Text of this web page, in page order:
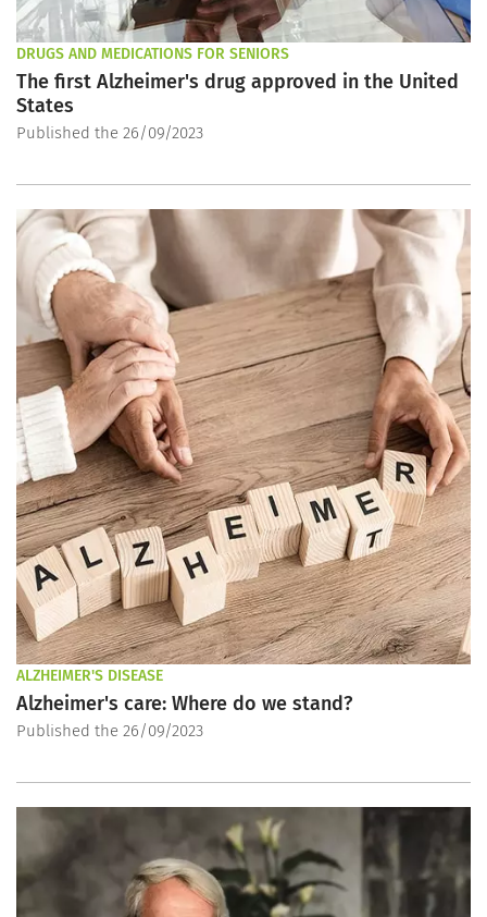
DRUGS AND MEDICATIONS FOR SENIORS
The first Alzheimer's drug approved in the United
States
Published the 26/09/2023
ALZHEIMER'S DISEASE
Alzheimer's care: Where do we stand?
Published the 26/09/2023